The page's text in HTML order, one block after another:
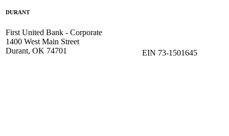
DURANT
First United Bank - Corporate
1400 West Main Street
Durant, OK 74701
EIN 73-1501645